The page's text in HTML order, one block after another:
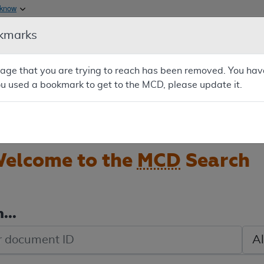
& Medicaid Services
0
to the MCD Search
that you are trying to reach has been removed. You
used a bookmark to get to the MCD, please update it.